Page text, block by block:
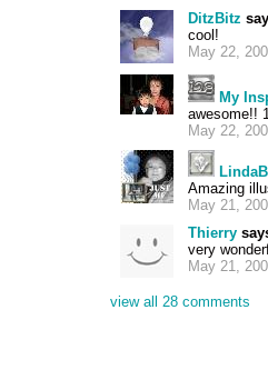
DitzBitz
cool!
May 22,
My
awesome!!
May 22,
Amazing
May 21,
Thierry
very
May 21,
view all 28 comments